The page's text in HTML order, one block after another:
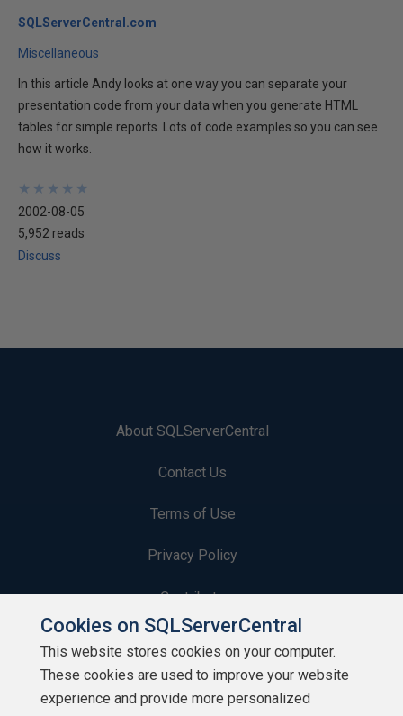
SQLServerCentral.com
Miscellaneous
In this article Andy looks at one way you can separate your
presentation code from your data when you generate HTML
tables for simple reports. Lots of code examples so you can see
how it works.
★
★
★
★
★
★
★
★
★
★
2002-08-05
5,952 reads
Discuss
About SQLServerCentral
Contact Us
Terms of Use
Privacy Policy
Contribute
Contributors
Authors
Cookies on SQLServerCentral
This website stores cookies on your computer.
These cookies are used to improve your website
experience and provide more personalized